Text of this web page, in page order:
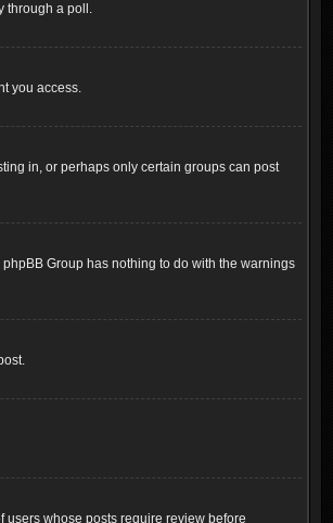
through a poll.
you access.
in, or perhaps only certain groups can post
Group has nothing to do with the warnings
whose posts require review before